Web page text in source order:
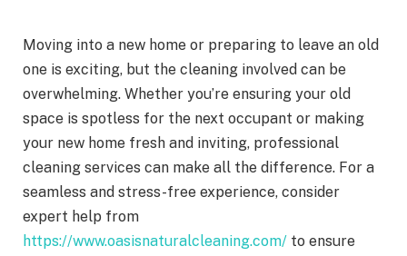
Moving into a new home or preparing to leave an old
one is exciting, but the cleaning involved can be
overwhelming. Whether you’re ensuring your old
space is spotless for the next occupant or making
your new home fresh and inviting, professional
cleaning services can make all the difference. For a
seamless and stress-free experience, consider
expert help from
https://www.oasisnaturalcleaning.com/ to ensure